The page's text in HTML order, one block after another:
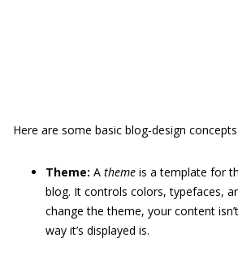
Here are some basic blog-design
Theme: A theme is a template for
blog. It controls colors, typefaces,
change the theme, your content
way it’s displayed is.